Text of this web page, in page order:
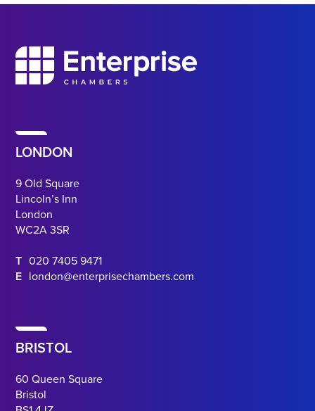
LONDON
9 Old Square
Lincoln’s Inn
London
WC2A 3SR
T 020 7405 9471
E london@enterprisechambers.com
BRISTOL
60 Queen Square
Bristol